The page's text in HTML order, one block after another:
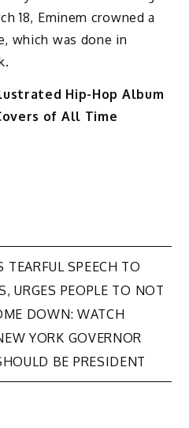
18, Eminem crowned a
which was done in
Hip-Hop Album
of All Time
TEARFUL SPEECH TO
URGES PEOPLE TO NOT
DOWN: WATCH
YORK GOVERNOR
BE PRESIDENT